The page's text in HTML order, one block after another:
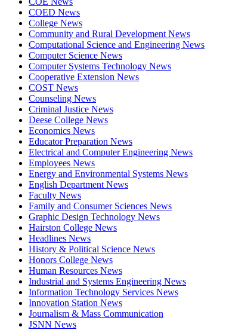
COED News
College News
Community and Rural Development News
Computational Science and Engineering News
Computer Science News
Computer Systems Technology News
Cooperative Extension News
COST News
Counseling News
Criminal Justice News
Deese College News
Economics News
Educator Preparation News
Electrical and Computer Engineering News
Employees News
Energy and Environmental Systems News
English Department News
Faculty News
Family and Consumer Sciences News
Graphic Design Technology News
Hairston College News
Headlines News
History & Political Science News
Honors College News
Human Resources News
Industrial and Systems Engineering News
Information Technology Services News
Innovation Station News
Journalism & Mass Communication
JSNN News